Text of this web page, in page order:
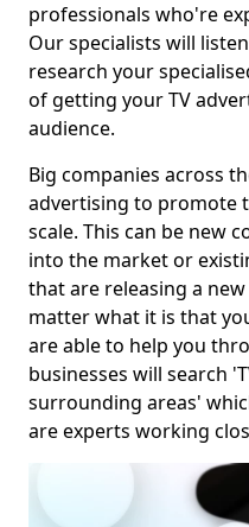
professionals who're
Our specialists will
research your
of getting your TV
audience.
Big companies across
advertising to promote
scale. This can be new
into the market or
that are releasing a
matter what it is that
are able to help you
businesses will search
surrounding areas'
are experts working